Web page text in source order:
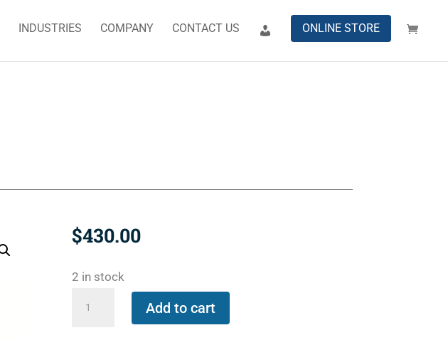
INDUSTRIES COMPANY CONTACT US ONLINE STORE
$430.00
2 in stock
Add to cart